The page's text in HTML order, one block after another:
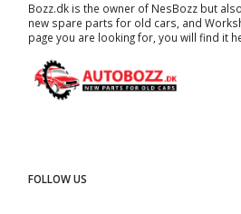
Bozz.dk is the owner of NesBozz but
new spare parts for old cars, and
page you are looking for, you will find it
FOLLOW US